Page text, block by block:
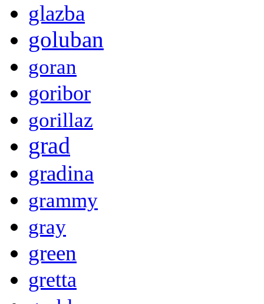
glazba
goluban
goran
goribor
gorillaz
grad
gradina
grammy
gray
green
gretta